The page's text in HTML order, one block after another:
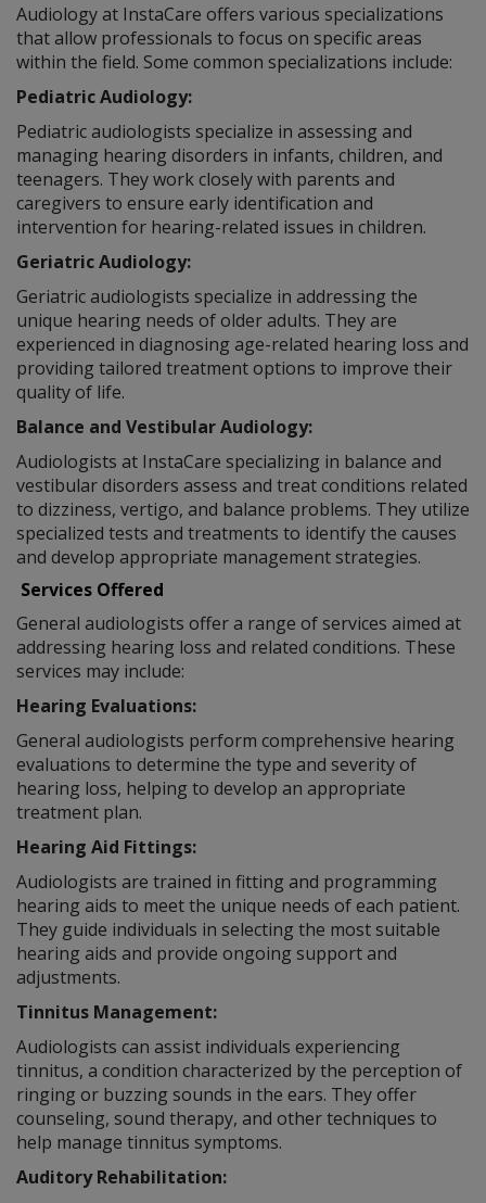
Audiology at InstaCare offers various specializations
that allow professionals to focus on specific areas
within the field. Some common specializations include:
Pediatric Audiology:
Pediatric audiologists specialize in assessing and
managing hearing disorders in infants, children, and
teenagers. They work closely with parents and
caregivers to ensure early identification and
intervention for hearing-related issues in children.
Geriatric Audiology:
Geriatric audiologists specialize in addressing the
unique hearing needs of older adults. They are
experienced in diagnosing age-related hearing loss and
providing tailored treatment options to improve their
quality of life.
Balance and Vestibular Audiology:
Audiologists at InstaCare specializing in balance and
vestibular disorders assess and treat conditions related
to dizziness, vertigo, and balance problems. They utilize
specialized tests and treatments to identify the causes
and develop appropriate management strategies.
Services Offered
General audiologists offer a range of services aimed at
addressing hearing loss and related conditions. These
services may include:
Hearing Evaluations:
General audiologists perform comprehensive hearing
evaluations to determine the type and severity of
hearing loss, helping to develop an appropriate
treatment plan.
Hearing Aid Fittings:
Audiologists are trained in fitting and programming
hearing aids to meet the unique needs of each patient.
They guide individuals in selecting the most suitable
hearing aids and provide ongoing support and
adjustments.
Tinnitus Management:
Audiologists can assist individuals experiencing
tinnitus, a condition characterized by the perception of
ringing or buzzing sounds in the ears. They offer
counseling, sound therapy, and other techniques to
help manage tinnitus symptoms.
Auditory Rehabilitation: